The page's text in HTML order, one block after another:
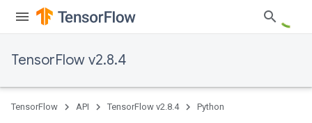
TensorFlow v2.8.4
TensorFlow API TensorFlow v2.8.4 Python